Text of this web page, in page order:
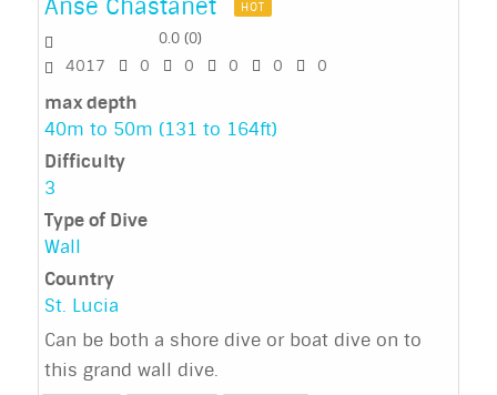
Anse Chastanet HOT
0.0 (0)
4017 0 0 0 0 0
max depth
40m to 50m (131 to 164ft)
Difficulty
3
Type of Dive
Wall
Country
St. Lucia
Can be both a shore dive or boat dive on to
this grand wall dive.